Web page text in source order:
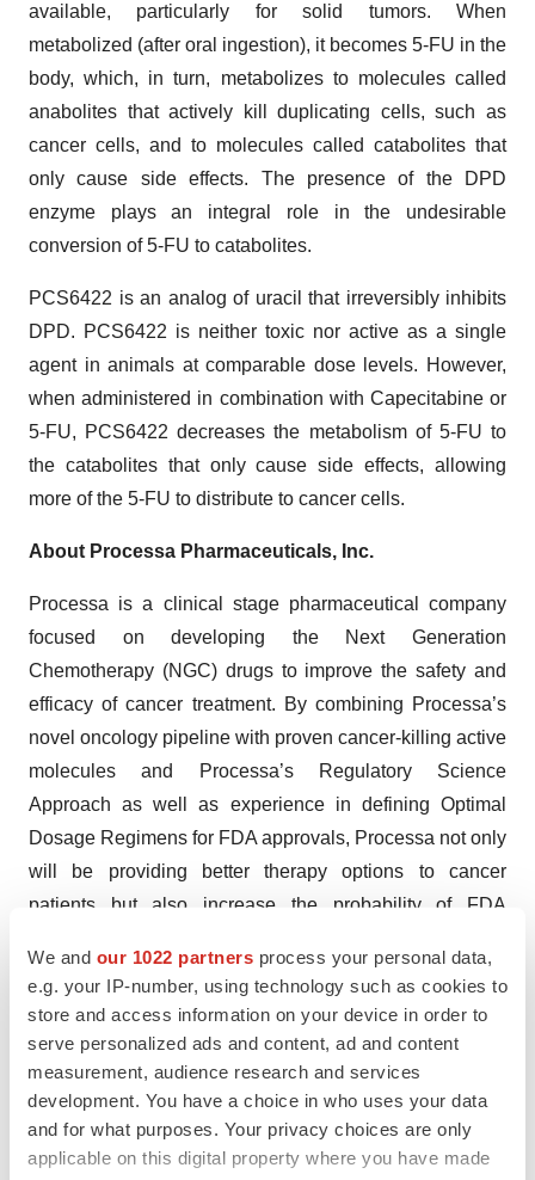
We and our 1022 partners process your personal data,
e.g. your IP-number, using technology such as cookies to
store and access information on your device in order to
serve personalized ads and content, ad and content
measurement, audience research and services
development. You have a choice in who uses your data
and for what purposes. Your privacy choices are only
applicable on this digital property where you have made
available, particularly for solid tumors. When
metabolized (after oral ingestion), it becomes 5-FU in the
body, which, in turn, metabolizes to molecules called
anabolites that actively kill duplicating cells, such as
cancer cells, and to molecules called catabolites that
only cause side effects. The presence of the DPD
enzyme plays an integral role in the undesirable
conversion of 5-FU to catabolites.
PCS6422 is an analog of uracil that irreversibly inhibits
DPD. PCS6422 is neither toxic nor active as a single
agent in animals at comparable dose levels. However,
when administered in combination with Capecitabine or
5-FU, PCS6422 decreases the metabolism of 5-FU to
the catabolites that only cause side effects, allowing
more of the 5-FU to distribute to cancer cells.
About Processa Pharmaceuticals, Inc.
Processa is a clinical stage pharmaceutical company
focused on developing the Next Generation
Chemotherapy (NGC) drugs to improve the safety and
efficacy of cancer treatment. By combining Processa’s
novel oncology pipeline with proven cancer-killing active
molecules and Processa’s Regulatory Science
Approach as well as experience in defining Optimal
Dosage Regimens for FDA approvals, Processa not only
will be providing better therapy options to cancer
patients but also increase the probability of FDA
drugs following an efficient path to approval. The
company’s approach to drug development, based on
more than 30 years of drug development experience,
uses its proven Regulatory Science Approach, including
the determination of the Optimal Dosage Regimen using
the principles of the FDA’s Project Optimus Oncology
initiative. Processa’s NGC drugs are modifications of